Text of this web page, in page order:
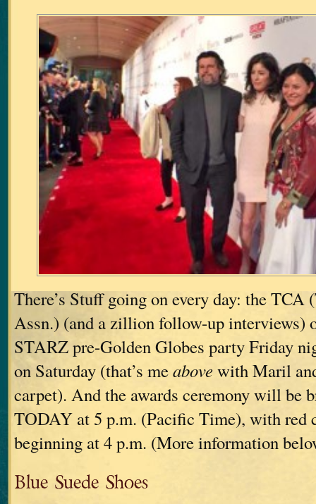
There’s Stuff going on every day: the
Assn.) (and a zillion follow-up interviews)
STARZ pre-Golden Globes party Friday
on Saturday (that’s meabovewith Maril
carpet). And the awards ceremony will be
TODAY at 5 p.m. (Pacific Time), with red
beginning at 4 p.m. (More information
Blue Suede Shoes